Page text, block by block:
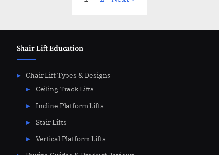
Shair Lift Education
Chair Lift Types & Designs
Ceiling Track Lifts
Incline Platform Lifts
Stair Lifts
Vertical Platform Lifts